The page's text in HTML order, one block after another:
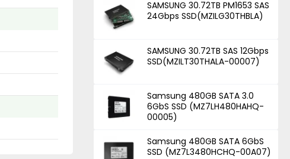
SAMSUNG 30.72TB PM1653 SAS
24Gbps SSD(MZILG30THBLA)
SAMSUNG 30.72TB SAS 12Gbps
SSD(MZILT30THALA-00007)
Samsung 480GB SATA 3.0
6GbS SSD (MZ7LH480HAHQ-
00005)
Samsung 480GB SATA 6GbS
SSD (MZ7L3480HCHQ-00A07)